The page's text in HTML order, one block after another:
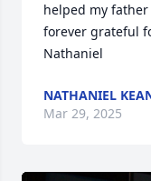
helped my
forever grateful
Nathaniel
NATHANIEL
Mar 29, 2025